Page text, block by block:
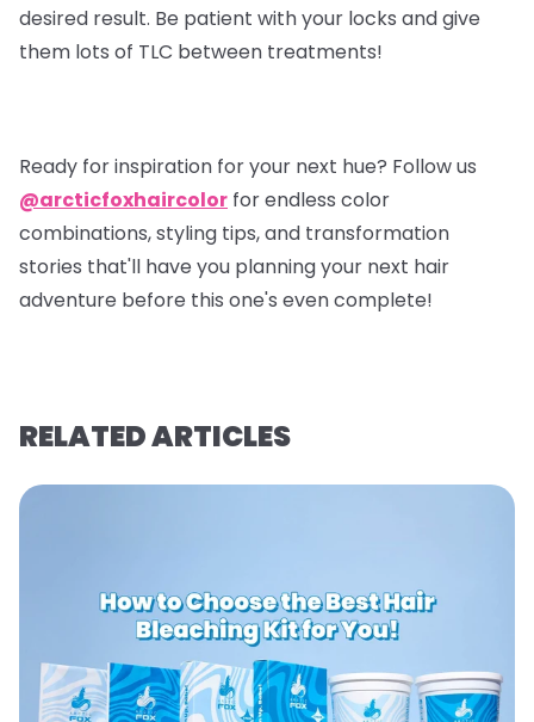
desired result. Be patient with your locks and give
them lots of TLC between treatments!
Ready for inspiration for your next hue? Follow us
@arcticfoxhaircolor for endless color
combinations, styling tips, and transformation
stories that'll have you planning your next hair
adventure before this one's even complete!
RELATED ARTICLES